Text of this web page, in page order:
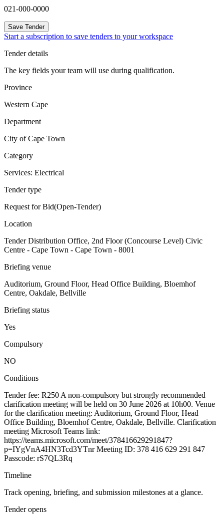
021-000-0000
Save Tender
Start a subscription to save tenders to your workspace
Tender details
The key fields your team will use during qualification.
Province
Western Cape
Department
City of Cape Town
Category
Services: Electrical
Tender type
Request for Bid(Open-Tender)
Location
Tender Distribution Office, 2nd Floor (Concourse Level) Civic
Centre - Cape Town - Cape Town - 8001
Briefing venue
Auditorium, Ground Floor, Head Office Building, Bloemhof
Centre, Oakdale, Bellville
Briefing status
Yes
Compulsory
NO
Conditions
Tender fee: R250 A non-compulsory but strongly recommended
clarification meeting will be held on 30 June 2026 at 10h00. Venue
for the clarification meeting: Auditorium, Ground Floor, Head
Office Building, Bloemhof Centre, Oakdale, Bellville. Clarification
meeting Microsoft Teams link:
https://teams.microsoft.com/meet/378416629291847?
p=IYgVnA4HN3Tcd3YTnr Meeting ID: 378 416 629 291 847
Passcode: rS7QL3Rq
Timeline
Track opening, briefing, and submission milestones at a glance.
Tender opens